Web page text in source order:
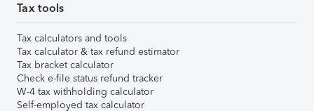
Tax tools
Tax calculators and tools
Tax calculator & tax refund estimator
Tax bracket calculator
Check e-file status refund tracker
W-4 tax withholding calculator
Self-employed tax calculator